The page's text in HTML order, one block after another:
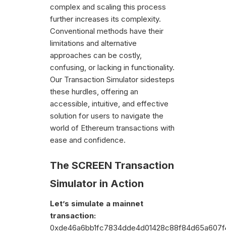
complex and scaling this process
further increases its complexity.
Conventional methods have their
limitations and alternative
approaches can be costly,
confusing, or lacking in functionality.
Our Transaction Simulator sidesteps
these hurdles, offering an
accessible, intuitive, and effective
solution for users to navigate the
world of Ethereum transactions with
ease and confidence.
The SCREEN Transaction
Simulator in Action
Let’s simulate a mainnet
transaction: